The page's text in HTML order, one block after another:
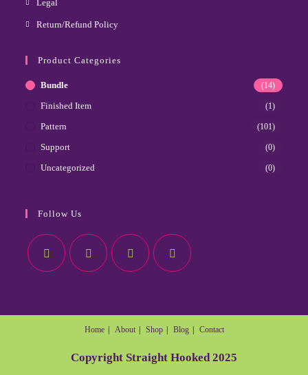
Legal
Return/Refund Policy
Product Categories
Bundle (14)
Finished Item (1)
Pattern (101)
Support (0)
Uncategorized (0)
Follow Us
Home About Shop Blog Contact
Copyright Straight Hooked 2025